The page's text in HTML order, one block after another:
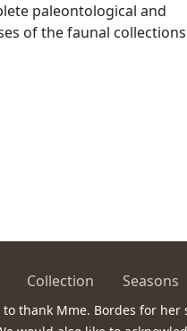
paleontological and
of the faunal
Collection Seasons
thank Mme. Bordes for her